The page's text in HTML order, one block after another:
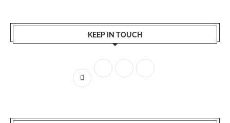
KEEP IN TOUCH